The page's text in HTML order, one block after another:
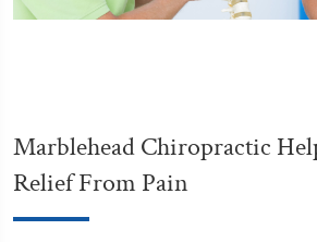
Marblehead Chiropractic
Relief From Pain